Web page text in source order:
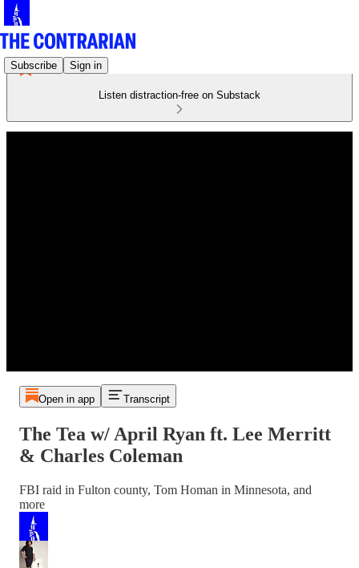
Subscribe Sign in
Listen distraction-free on Substack
Open in app Transcript
The Tea w/ April Ryan ft. Lee Merritt
& Charles Coleman
FBI raid in Fulton county, Tom Homan in Minnesota, and
more